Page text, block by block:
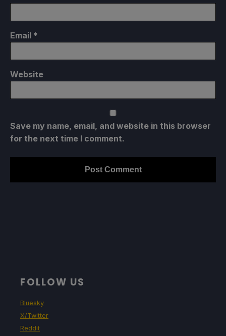
Email *
Website
Save my name, email, and website in this browser
for the next time I comment.
FOLLOW US
Bluesky
X/Twitter
Reddit